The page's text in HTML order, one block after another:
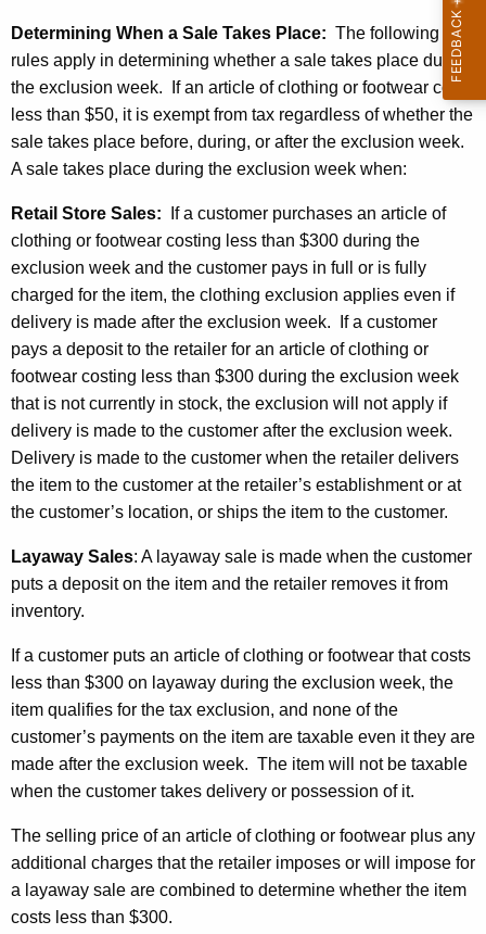
n
d
e
r
$
3
0
0
Determining When a Sale Takes Place: The following
rules apply in determining whether a sale takes place during
the exclusion week. If an article of clothing or footwear costs
less than $50, it is exempt from tax regardless of whether the
sale takes place before, during, or after the exclusion week.
A sale takes place during the exclusion week when:
Retail Store Sales: If a customer purchases an article of
clothing or footwear costing less than $300 during the
exclusion week and the customer pays in full or is fully
charged for the item, the clothing exclusion applies even if
delivery is made after the exclusion week. If a customer
pays a deposit to the retailer for an article of clothing or
footwear costing less than $300 during the exclusion week
that is not currently in stock, the exclusion will not apply if
delivery is made to the customer after the exclusion week.
Delivery is made to the customer when the retailer delivers
the item to the customer at the retailer’s establishment or at
the customer’s location, or ships the item to the customer.
Layaway Sales: A layaway sale is made when the customer
puts a deposit on the item and the retailer removes it from
inventory.
If a customer puts an article of clothing or footwear that costs
less than $300 on layaway during the exclusion week, the
item qualifies for the tax exclusion, and none of the
customer’s payments on the item are taxable even it they are
made after the exclusion week. The item will not be taxable
when the customer takes delivery or possession of it.
The selling price of an article of clothing or footwear plus any
additional charges that the retailer imposes or will impose for
a layaway sale are combined to determine whether the item
costs less than $300.